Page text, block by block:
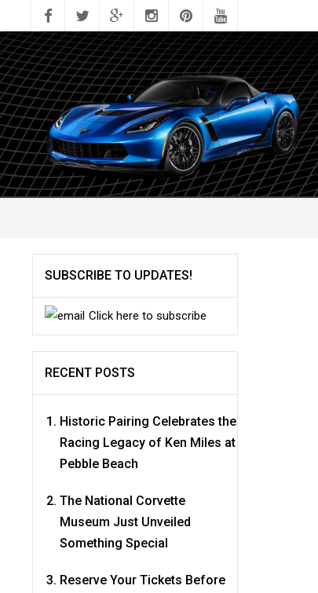
SUBSCRIBE TO UPDATES!
Click here to subscribe
RECENT POSTS
Historic Pairing Celebrates the
Racing Legacy of Ken Miles at
Pebble Beach
The National Corvette
Museum Just Unveiled
Something Special
Reserve Your Tickets Before